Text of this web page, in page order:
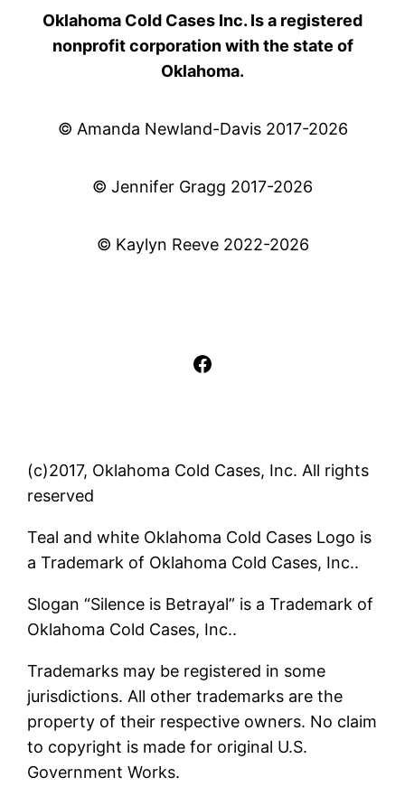
Oklahoma Cold Cases Inc. Is a registered
nonprofit corporation with the state of
Oklahoma.
© Amanda Newland-Davis 2017-2026
© Jennifer Gragg 2017-2026
© Kaylyn Reeve 2022-2026
Facebook
(c)2017, Oklahoma Cold Cases, Inc. All rights
reserved
Teal and white Oklahoma Cold Cases Logo is
a Trademark of Oklahoma Cold Cases, Inc..
Slogan “Silence is Betrayal” is a Trademark of
Oklahoma Cold Cases, Inc..
Trademarks may be registered in some
jurisdictions. All other trademarks are the
property of their respective owners. No claim
to copyright is made for original U.S.
Government Works.